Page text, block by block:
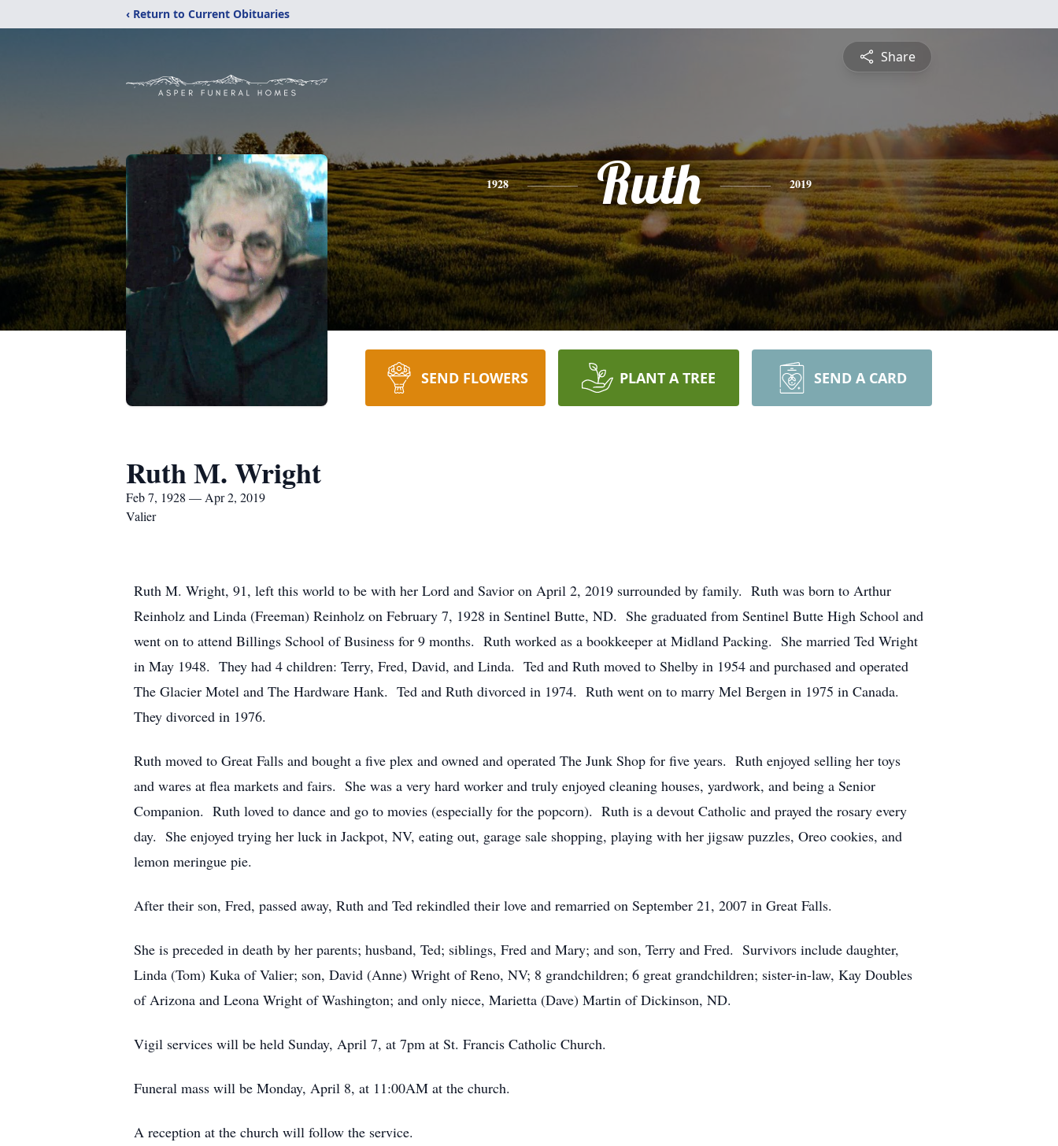
‹ Return to Current Obituaries
Share
1928 Ruth 2019
SEND FLOWERS PLANT A TREE SEND A CARD
Ruth M. Wright
Feb 7, 1928 — Apr 2, 2019
Valier
Ruth M. Wright, 91, left this world to be with her Lord and Savior on April 2, 2019 surrounded by family. Ruth was born to Arthur
Reinholz and Linda (Freeman) Reinholz on February 7, 1928 in Sentinel Butte, ND. She graduated from Sentinel Butte High School and
went on to attend Billings School of Business for 9 months. Ruth worked as a bookkeeper at Midland Packing. She married Ted Wright
in May 1948. They had 4 children: Terry, Fred, David, and Linda. Ted and Ruth moved to Shelby in 1954 and purchased and operated
The Glacier Motel and The Hardware Hank. Ted and Ruth divorced in 1974. Ruth went on to marry Mel Bergen in 1975 in Canada.
They divorced in 1976.
Ruth moved to Great Falls and bought a five plex and owned and operated The Junk Shop for five years. Ruth enjoyed selling her toys
and wares at flea markets and fairs. She was a very hard worker and truly enjoyed cleaning houses, yardwork, and being a Senior
Companion. Ruth loved to dance and go to movies (especially for the popcorn). Ruth is a devout Catholic and prayed the rosary every
day. She enjoyed trying her luck in Jackpot, NV, eating out, garage sale shopping, playing with her jigsaw puzzles, Oreo cookies, and
lemon meringue pie.
After their son, Fred, passed away, Ruth and Ted rekindled their love and remarried on September 21, 2007 in Great Falls.
She is preceded in death by her parents; husband, Ted; siblings, Fred and Mary; and son, Terry and Fred. Survivors include daughter,
Linda (Tom) Kuka of Valier; son, David (Anne) Wright of Reno, NV; 8 grandchildren; 6 great grandchildren; sister-in-law, Kay Doubles
of Arizona and Leona Wright of Washington; and only niece, Marietta (Dave) Martin of Dickinson, ND.
Vigil services will be held Sunday, April 7, at 7pm at St. Francis Catholic Church.
Funeral mass will be Monday, April 8, at 11:00AM at the church.
A reception at the church will follow the service.